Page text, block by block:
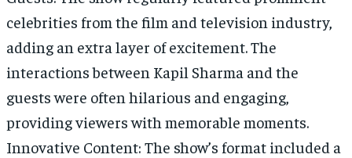
celebrities from the film and television industry,
adding an extra layer of excitement. The
interactions between Kapil Sharma and the
guests were often hilarious and engaging,
providing viewers with memorable moments.
Innovative Content: The show’s format included a